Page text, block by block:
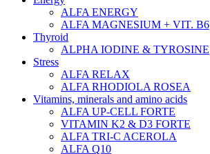
ALFA ENERGY
ALFA MAGNESIUM + VIT. B6
Thyroid
ALPHA IODINE & TYROSINE
Stress
ALFA RELAX
ALFA RHODIOLA ROSEA
Vitamins, minerals and amino acids
ALFA UP-CELL FORTE
VITAMIN K2 & D3 FORTE
ALFA TRI-C ACEROLA
ALFA Q10